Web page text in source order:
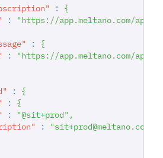
:
{
:
"https://app.meltano.com/api/
:
{
:
"https://app.meltano.com/api/
:
{
:
{
: "@sit+prod" ,
:
"sit+prod@meltano.com